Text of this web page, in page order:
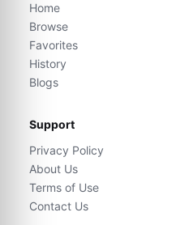
Home
Browse
Favorites
History
Blogs
Support
Privacy Policy
About Us
Terms of Use
Contact Us